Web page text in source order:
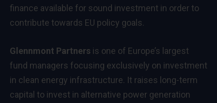
finance available for sound investment in order to
contribute towards EU policy goals.
Glennmont Partners is one of Europe’s largest
fund managers focusing exclusively on investment
in clean energy infrastructure. It raises long-term
capital to invest in alternative power generation